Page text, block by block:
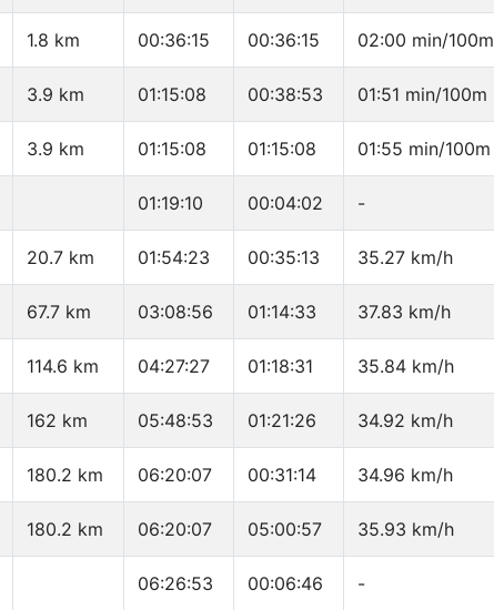
1.8 km 00:36:15 00:36:15 02:00 min/100m
3.9 km 01:15:08 00:38:53 01:51 min/100m
3.9 km 01:15:08 01:15:08 01:55 min/100m
01:19:10 00:04:02 -
20.7 km 01:54:23 00:35:13 35.27 km/h
67.7 km 03:08:56 01:14:33 37.83 km/h
114.6 km 04:27:27 01:18:31 35.84 km/h
162 km 05:48:53 01:21:26 34.92 km/h
180.2 km 06:20:07 00:31:14 34.96 km/h
180.2 km 06:20:07 05:00:57 35.93 km/h
06:26:53 00:06:46 -